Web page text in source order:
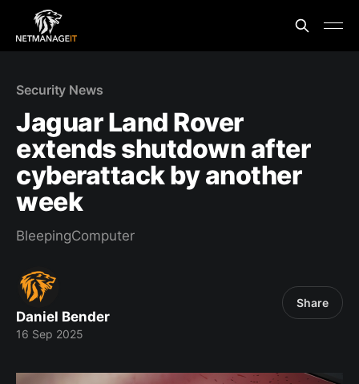
Security News
Jaguar Land Rover
extends shutdown after
cyberattack by another
week
BleepingComputer
Daniel Bender
16 Sep 2025
Share